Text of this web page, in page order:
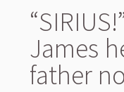
James
father